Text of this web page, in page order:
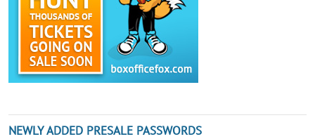
NEWLY ADDED PRESALE PASSWORDS